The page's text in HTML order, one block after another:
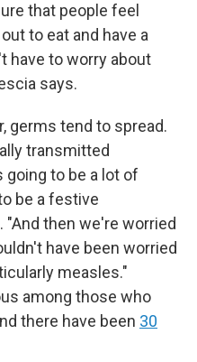
that people feel
to eat and have a
have to worry about
says.
germs tend to spread.
transmitted
to be a lot of
be a festive
"And then we're worried
have been worried
measles."
among those who
there have been 30